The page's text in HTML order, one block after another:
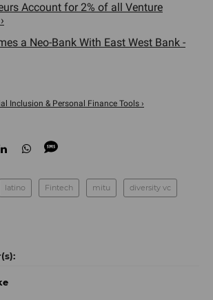
Account for 2% of all Venture
a Neo-Bank With East West Bank -
Inclusion & Personal Finance Tools ›
latino Fintech mitu diversity vc